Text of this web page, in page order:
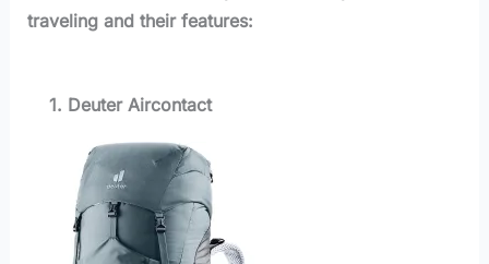
traveling and their features:
1. Deuter Aircontact